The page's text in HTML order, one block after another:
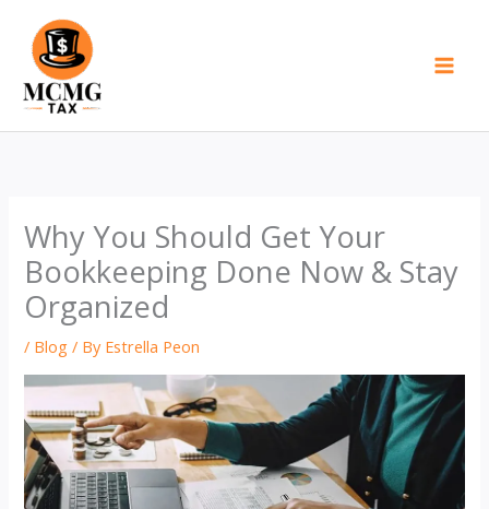
content
Why You Should Get Your
Bookkeeping Done Now & Stay
Organized
/ Blog / By Estrella Peon